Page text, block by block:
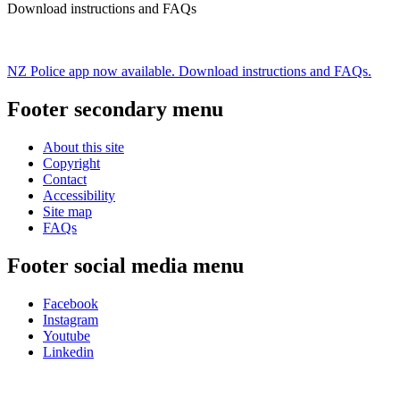
Download instructions and FAQs
NZ Police app now available. Download instructions and FAQs.
Footer secondary menu
About this site
Copyright
Contact
Accessibility
Site map
FAQs
Footer social media menu
Facebook
Instagram
Youtube
Linkedin